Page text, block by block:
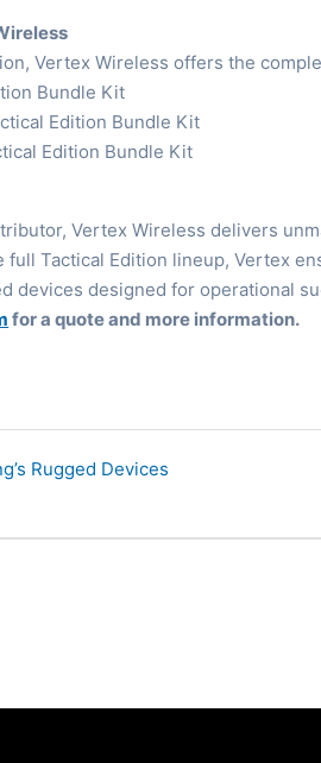
Vertex Wireless offers the
Bundle Kit
Edition Bundle Kit
Edition Bundle Kit
Vertex Wireless delivers
Tactical Edition lineup, Vertex
devices designed for operational
for a quote and more information.
Rugged Devices